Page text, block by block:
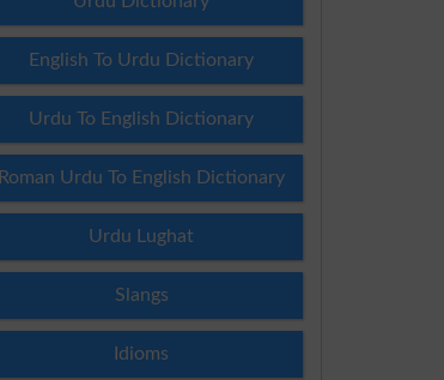
English To Urdu Dictionary
Urdu To English Dictionary
Roman Urdu To English Dictionary
Urdu Lughat
Slangs
Idioms